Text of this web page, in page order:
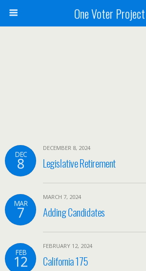
One Voter Project
DEC
8
DECEMBER 8, 2024
Legislative Retirement
MAR
7
MARCH 7, 2024
Adding Candidates
FEB
12
FEBRUARY 12, 2024
California 175